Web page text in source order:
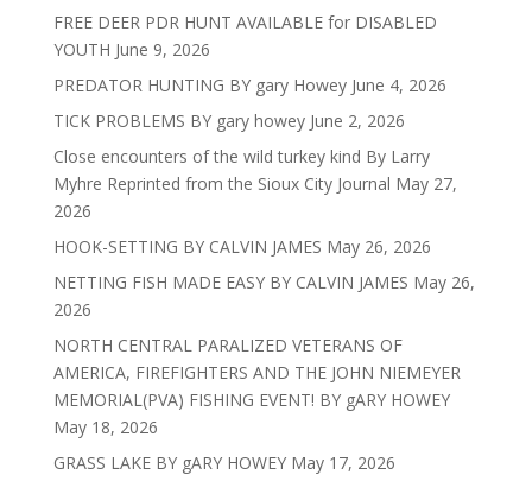
FREE DEER PDR HUNT AVAILABLE for DISABLED
YOUTH June 9, 2026
PREDATOR HUNTING BY gary Howey June 4, 2026
TICK PROBLEMS BY gary howey June 2, 2026
Close encounters of the wild turkey kind By Larry
Myhre Reprinted from the Sioux City Journal May 27,
2026
HOOK-SETTING BY CALVIN JAMES May 26, 2026
NETTING FISH MADE EASY BY CALVIN JAMES May 26,
2026
NORTH CENTRAL PARALIZED VETERANS OF
AMERICA, FIREFIGHTERS AND THE JOHN NIEMEYER
MEMORIAL(PVA) FISHING EVENT! BY gARY HOWEY
May 18, 2026
GRASS LAKE BY gARY HOWEY May 17, 2026